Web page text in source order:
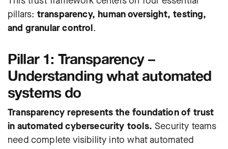
pillars: transparency, human oversight, testing,
and granular control.
Pillar 1: Transparency –
Understanding what automated
systems do
Transparency represents the foundation of trust
in automated cybersecurity tools. Security teams
need complete visibility into what automated